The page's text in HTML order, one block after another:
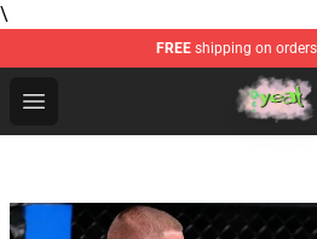
\
FREE shipping on
Open menu
Yeat Store - Official Yeat